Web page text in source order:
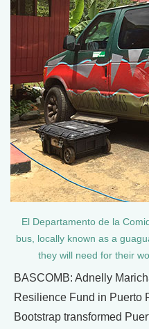
El Departamento de la
bus, locally known as a
they will need for their
BASCOMB: Adnelly
Resilience Fund in Puerto
Bootstrap transformed